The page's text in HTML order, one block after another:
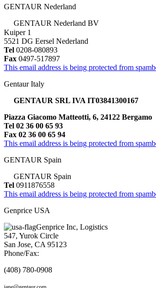
GENTAUR Nederland
GENTAUR Nederland BV
Kuiper 1
5521 DG Eersel Nederland
Tel 0208-080893
Fax 0497-517897
This email address is being protected from
Gentaur Italy
GENTAUR SRL IVA IT03841300167
Piazza Giacomo Matteotti, 6, 24122 Bergamo
Tel 02 36 00 65 93
Fax 02 36 00 65 94
This email address is being protected from
GENTAUR Spain
GENTAUR Spain
Tel 0911876558
This email address is being protected from
Genprice USA
Genprice Inc, Logistics
547, Yurok Circle
San Jose, CA 95123
Phone/Fax:
(408) 780-0908